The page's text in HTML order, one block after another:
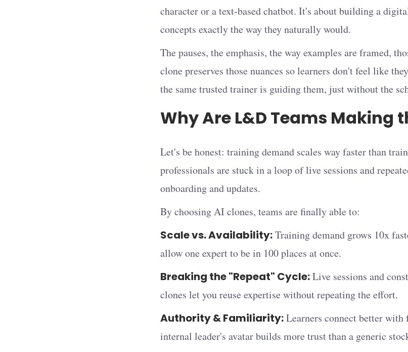
character or a text-based chatbot. It's about building a
concepts exactly the way they naturally would.
The pauses, the emphasis, the way examples are framed,
clone preserves those nuances so learners don't feel like
the same trusted trainer is guiding them, just without the
Why Are L&D Teams Making
Let's be honest: training demand scales way faster than
professionals are stuck in a loop of live sessions and
onboarding and updates.
By choosing AI clones, teams are finally able to:
Scale vs. Availability:Training demand grows 10x
allow one expert to be in 100 places at once.
Breaking the "Repeat" Cycle:Live sessions and
clones let you reuse expertise without repeating the effort.
Authority & Familiarity:Learners connect better with
internal leader's avatar builds more trust than a generic